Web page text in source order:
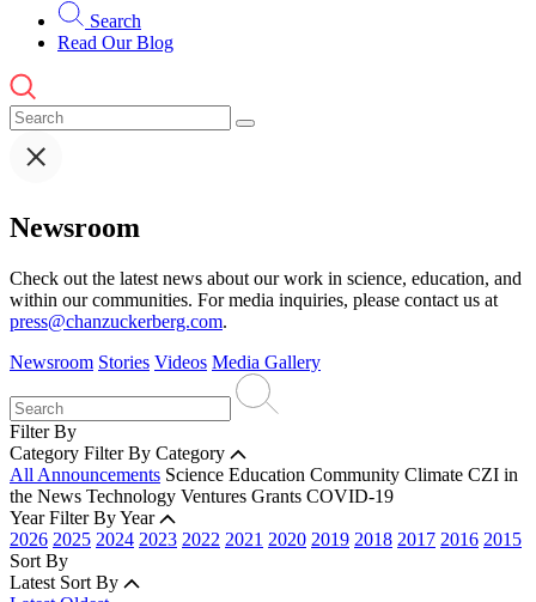
Search
Read Our Blog
Newsroom
Check out the latest news about our work in science, education, and
within our communities. For media inquiries, please contact us at
press@chanzuckerberg.com.
Newsroom Stories Videos Media Gallery
Filter By
Category Filter By Category
All Announcements Science Education Community Climate CZI in
the News Technology Ventures Grants COVID-19
Year Filter By Year
2026 2025 2024 2023 2022 2021 2020 2019 2018 2017 2016 2015
Sort By
Latest Sort By